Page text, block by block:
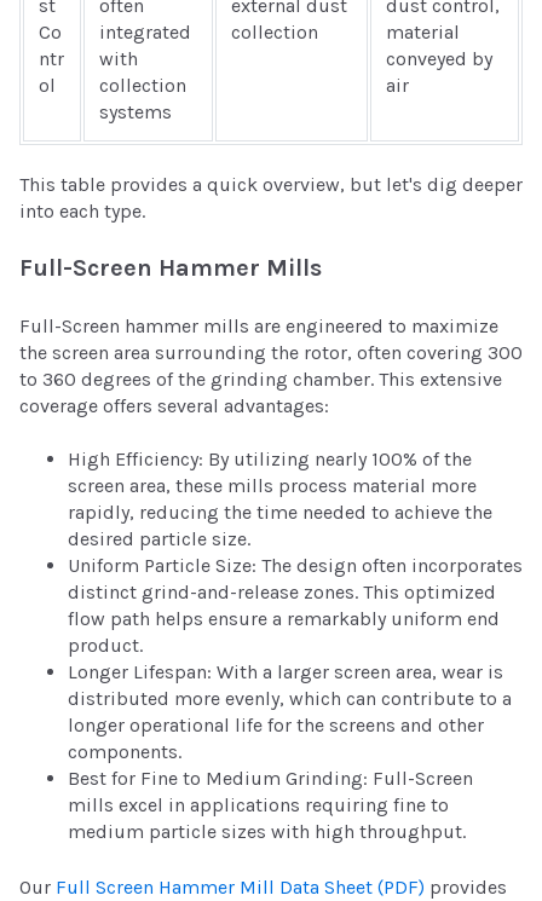
st
Co
ntr
ol
often
integrated
with
collection
systems
external dust
collection
dust control,
material
conveyed by
air
This table provides a quick overview, but let's dig deeper
into each type.
Full-Screen Hammer Mills
Full-Screen hammer mills are engineered to maximize
the screen area surrounding the rotor, often covering 300
to 360 degrees of the grinding chamber. This extensive
coverage offers several advantages:
High Efficiency: By utilizing nearly 100% of the
screen area, these mills process material more
rapidly, reducing the time needed to achieve the
desired particle size.
Uniform Particle Size: The design often incorporates
distinct grind-and-release zones. This optimized
flow path helps ensure a remarkably uniform end
product.
Longer Lifespan: With a larger screen area, wear is
distributed more evenly, which can contribute to a
longer operational life for the screens and other
components.
Best for Fine to Medium Grinding: Full-Screen
mills excel in applications requiring fine to
medium particle sizes with high throughput.
Our Full Screen Hammer Mill Data Sheet (PDF) provides